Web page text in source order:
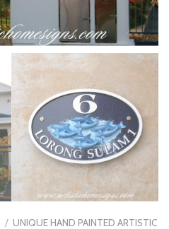
/ UNIQUE HAND PAINTED ARTISTIC